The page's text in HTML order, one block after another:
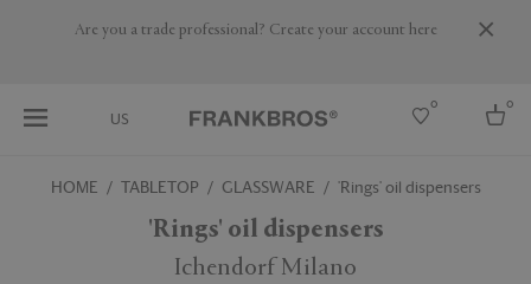
Are you a trade professional? Create your account here
US
0 0
HOME TABLETOP GLASSWARE 'Rings' oil dispensers
'Rings' oil dispensers
Ichendorf Milano